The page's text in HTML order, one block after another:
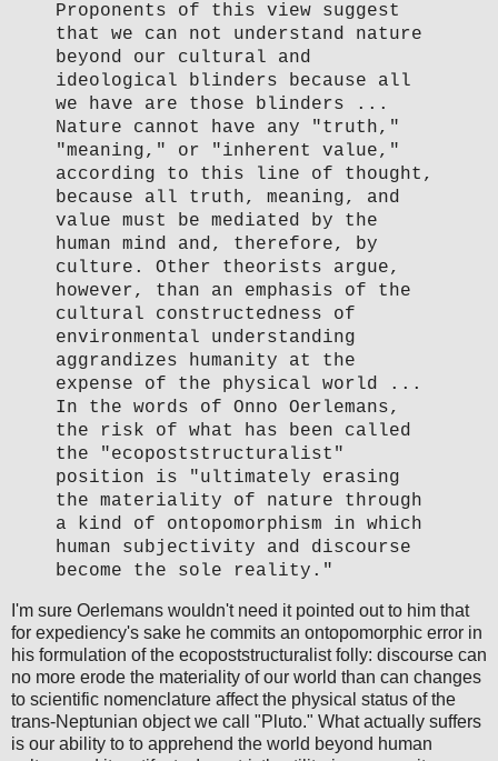
Proponents of this view suggest
that we can not understand nature
beyond our cultural and
ideological blinders because all
we have are those blinders ...
Nature cannot have any "truth,"
"meaning," or "inherent value,"
according to this line of thought,
because all truth, meaning, and
value must be mediated by the
human mind and, therefore, by
culture. Other theorists argue,
however, than an emphasis of the
cultural constructedness of
environmental understanding
aggrandizes humanity at the
expense of the physical world ...
In the words of Onno Oerlemans,
the risk of what has been called
the "ecopoststructuralist"
position is "ultimately erasing
the materiality of nature through
a kind of ontopomorphism in which
human subjectivity and discourse
become the sole reality."
I'm sure Oerlemans wouldn't need it pointed out to him that
for expediency's sake he commits an ontopomorphic error in
his formulation of the ecopoststructuralist folly: discourse can
no more erode the materiality of our world than can changes
to scientific nomenclature affect the physical status of the
trans-Neptunian object we call "Pluto." What actually suffers
is our ability to to apprehend the world beyond human